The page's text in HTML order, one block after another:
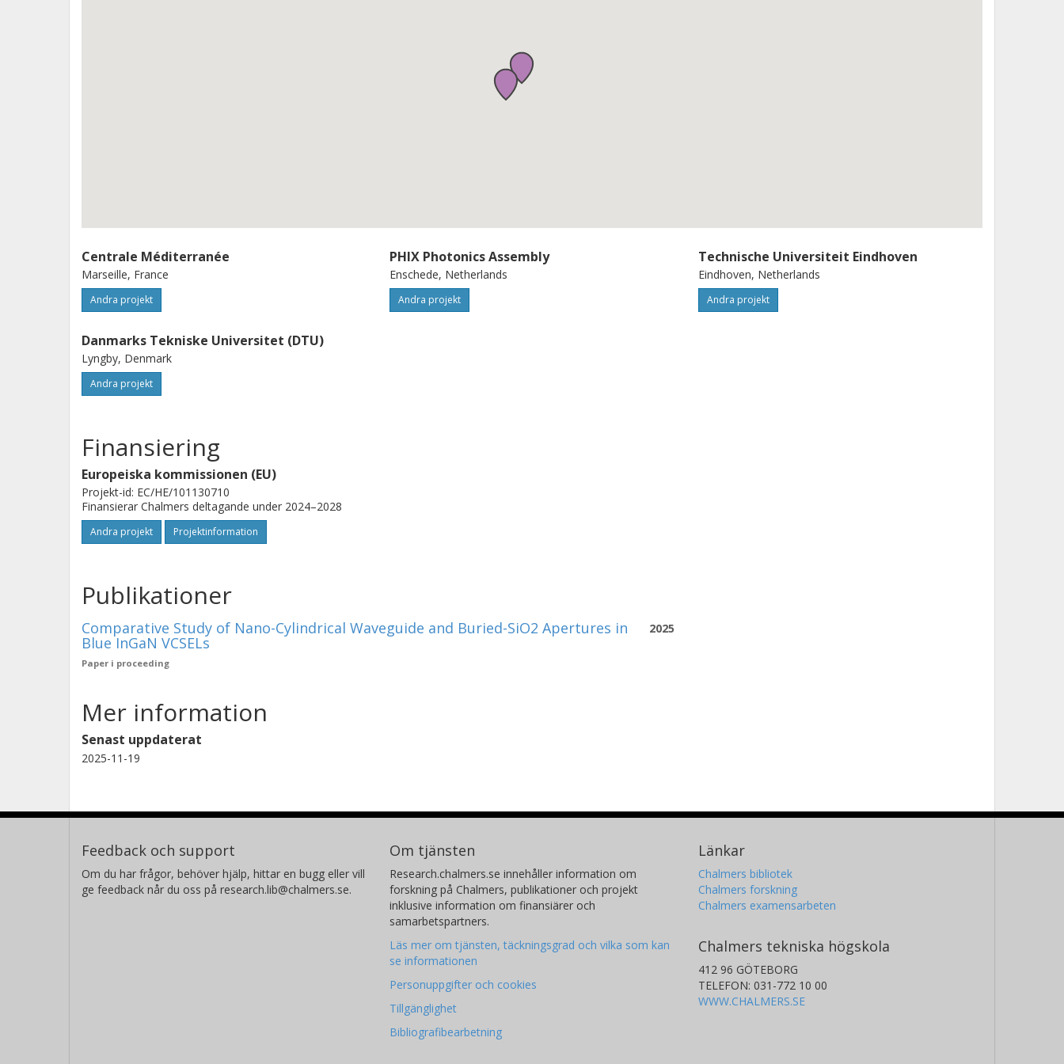
(OPAs), large-scale array of digital-to-analog converters, and coherent receiver
technologies with a complexity going well beyond the state-of-the-art. By
Centrale Méditerranée
Marseille, France
Andra projekt
Danmarks Tekniske Universitet (DTU)
Lyngby, Denmark
Andra projekt
PHIX Photonics Assembly
Enschede, Netherlands
Andra projekt
Technische Universiteit Eindhoven
Eindhoven, Netherlands
Andra projekt
Finansiering
Europeiska kommissionen (EU)
Projekt-id: EC/HE/101130710
Finansierar Chalmers deltagande under 2024–2028
Andra projekt Projektinformation
Publikationer
2025
Comparative Study of Nano-Cylindrical Waveguide and Buried-SiO2 Apertures in
Blue InGaN VCSELs
Paper i proceeding
Mer information
Senast uppdaterat
2025-11-19
Feedback och support
Om du har frågor, behöver hjälp, hittar en bugg eller vill
ge feedback når du oss på research.lib@chalmers.se.
Om tjänsten
Research.chalmers.se innehåller information om
forskning på Chalmers, publikationer och projekt
inklusive information om finansiärer och
samarbetspartners.
Läs mer om tjänsten, täckningsgrad och vilka som kan
se informationen
Personuppgifter och cookies
Tillgänglighet
Bibliografibearbetning
Länkar
Chalmers bibliotek
Chalmers forskning
Chalmers examensarbeten
Chalmers tekniska högskola
412 96 GÖTEBORG
TELEFON: 031-772 10 00
WWW.CHALMERS.SE